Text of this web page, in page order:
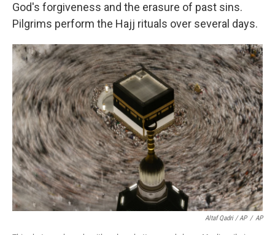
God's forgiveness and the erasure of past sins.
Pilgrims perform the Hajj rituals over several days.
Altaf Qadri / AP / AP